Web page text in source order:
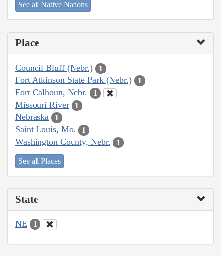
See all Native Nations
Place
Council Bluff (Nebr.) 1
Fort Atkinson State Park (Nebr.) 1
Fort Calhoun, Nebr. 1
Missouri River 1
Nebraska 1
Saint Louis, Mo. 1
Washington County, Nebr. 1
See all Places
State
NE 1